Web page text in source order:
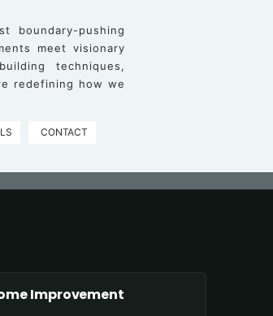
boundary-pushing
meet visionary
techniques,
redefining how we
CONTACT
Improvement